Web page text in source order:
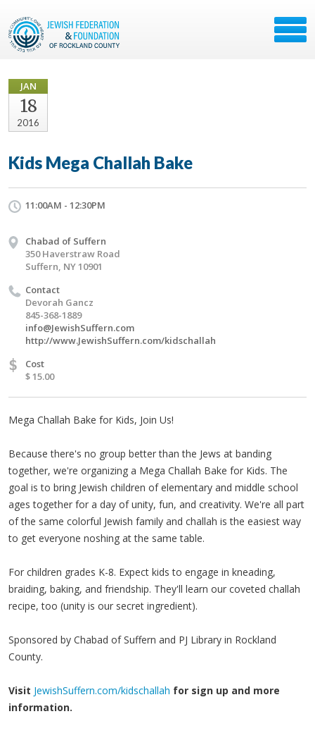
JAN
18
2016
Kids Mega Challah Bake
11:00AM - 12:30PM
Chabad of Suffern
350 Haverstraw Road
Suffern, NY 10901
Contact
Devorah Gancz
845-368-1889
info@JewishSuffern.com
http://www.JewishSuffern.com/kidschallah
$
Cost
$ 15.00
Mega Challah Bake for Kids, Join Us!
Because there's no group better than the Jews at banding
together, we're organizing a Mega Challah Bake for Kids. The
goal is to bring Jewish children of elementary and middle school
ages together for a day of unity, fun, and creativity. We're all part
of the same colorful Jewish family and challah is the easiest way
to get everyone noshing at the same table.
For children grades K-8. Expect kids to engage in kneading,
braiding, baking, and friendship. They'll learn our coveted challah
recipe, too (unity is our secret ingredient).
Sponsored by Chabad of Suffern and PJ Library in Rockland
County.
Visit JewishSuffern.com/kidschallah for sign up and more
information.